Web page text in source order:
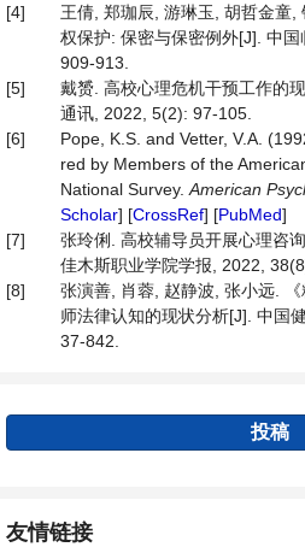
[4]
王倩, 郑珈辰, 游琳玉, 胡哲金童,
权保护: 保密与保密例外[J]. 中
909-913.
[5]
戴赟. 高校心理危机干预工作的
通讯, 2022, 5(2): 97-105.
[6]
Pope, K.S. and Vetter, V.A.
red by Members of the
National Survey. American
Scholar] [CrossRef] [PubMed]
[7]
张玲俐. 高校辅导员开展心理咨
佳木斯职业学院学报, 2022,
[8]
张演善, 肖蓉, 赵静波, 张小远.
师法律认知的现状分析[J]. 中国
37-842.
投稿
友情链接